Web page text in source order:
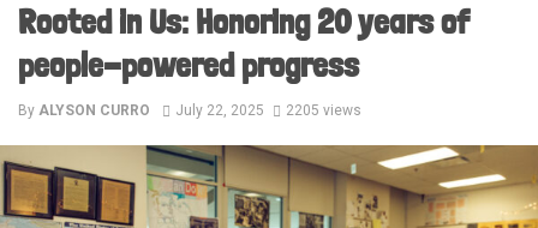
Rooted in Us: Honoring 20 years of
people-powered progress
By ALYSON CURRO July 22, 2025 2205 views